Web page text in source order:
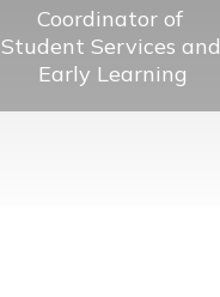
Coordinator of
Student Services and
Early Learning